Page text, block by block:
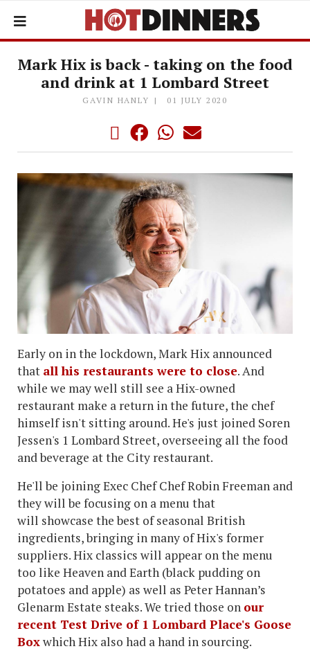
Mark Hix is back - taking on the food
and drink at 1 Lombard Street
GAVIN HANLY 01 JULY 2020
Early on in the lockdown, Mark Hix announced
that all his restaurants were to close. And
while we may well still see a Hix-owned
restaurant make a return in the future, the chef
himself isn't sitting around. He's just joined Soren
Jessen's 1 Lombard Street, overseeing all the food
and beverage at the City restaurant.
He'll be joining Exec Chef Chef Robin Freeman and
they will be focusing on a menu that
will showcase the best of seasonal British
ingredients, bringing in many of Hix's former
suppliers. Hix classics will appear on the menu
too like Heaven and Earth (black pudding on
potatoes and apple) as well as Peter Hannan’s
Glenarm Estate steaks. We tried those on our
recent Test Drive of 1 Lombard Place's Goose
Boxwhich Hix also had a hand in sourcing.